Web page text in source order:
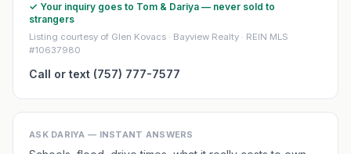
✓ Your inquiry goes to Tom & Dariya — never sold to
strangers
Listing courtesy of Glen Kovacs · Bayview Realty · REIN MLS
#10637980
Call or text (757) 777-7577
ASK DARIYA — INSTANT ANSWERS